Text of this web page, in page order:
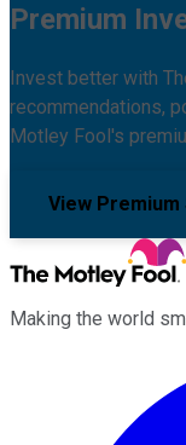
Premium
Invest better with
recommendations,
Motley Fool's
View
Making the world